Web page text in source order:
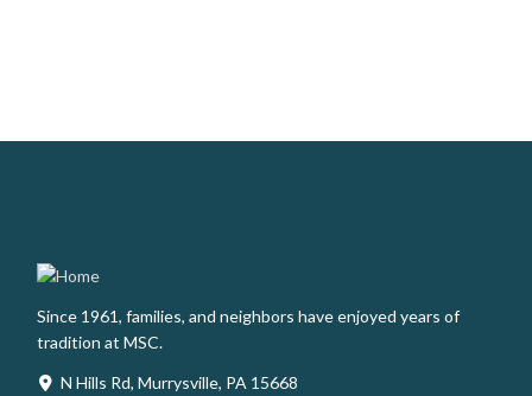
Since 1961, families, and neighbors have enjoyed years of
tradition at MSC.
N Hills Rd, Murrysville, PA 15668